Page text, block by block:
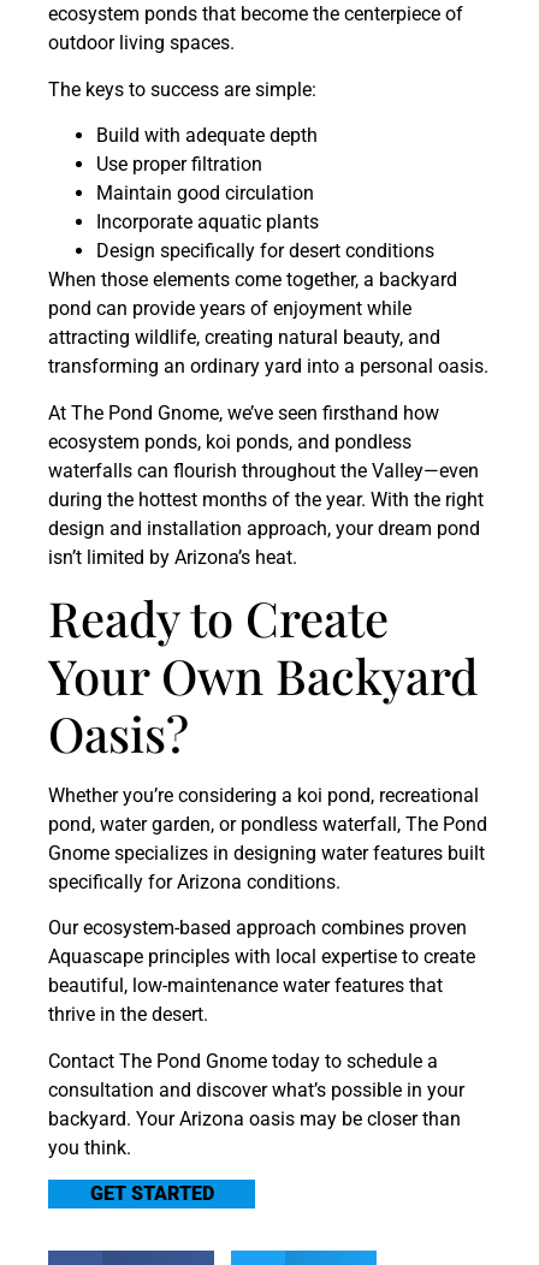
ecosystem ponds that become the centerpiece of
outdoor living spaces.
The keys to success are simple:
Build with adequate depth
Use proper filtration
Maintain good circulation
Incorporate aquatic plants
Design specifically for desert conditions
When those elements come together, a backyard
pond can provide years of enjoyment while
attracting wildlife, creating natural beauty, and
transforming an ordinary yard into a personal oasis.
At The Pond Gnome, we’ve seen firsthand how
ecosystem ponds, koi ponds, and pondless
waterfalls can flourish throughout the Valley—even
during the hottest months of the year. With the right
design and installation approach, your dream pond
isn’t limited by Arizona’s heat.
Ready to Create
Your Own Backyard
Oasis?
Whether you’re considering a koi pond, recreational
pond, water garden, or pondless waterfall, The Pond
Gnome specializes in designing water features built
specifically for Arizona conditions.
Our ecosystem-based approach combines proven
Aquascape principles with local expertise to create
beautiful, low-maintenance water features that
thrive in the desert.
Contact The Pond Gnome today to schedule a
consultation and discover what’s possible in your
backyard. Your Arizona oasis may be closer than
you think.
GET STARTED